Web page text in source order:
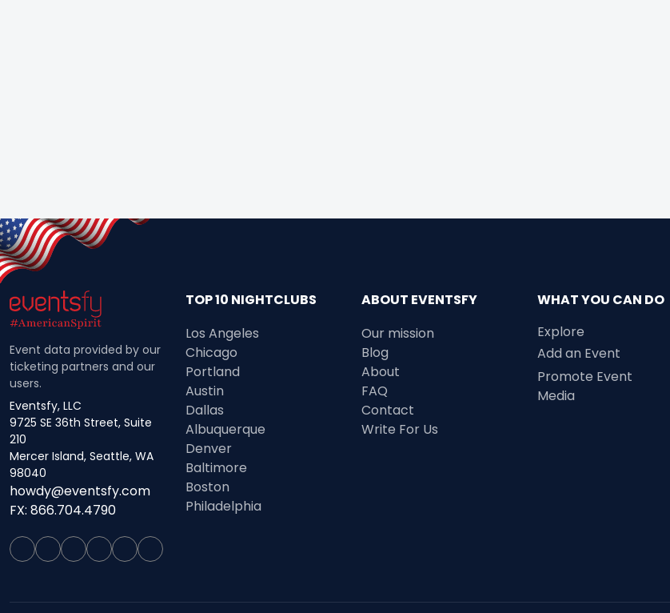
Event data provided by our
ticketing partners and our
users.
Eventsfy, LLC
9725 SE 36th Street, Suite
210
Mercer Island, Seattle, WA
98040
howdy@eventsfy.com
FX: 866.704.4790
TOP 10 NIGHTCLUBS
Los Angeles
Chicago
Portland
Austin
Dallas
Albuquerque
Denver
Baltimore
Boston
Philadelphia
ABOUT EVENTSFY
Our mission
Blog
About
FAQ
Contact
Write For Us
WHAT YOU CAN DO
Explore
Add an Event
Promote Event
Media